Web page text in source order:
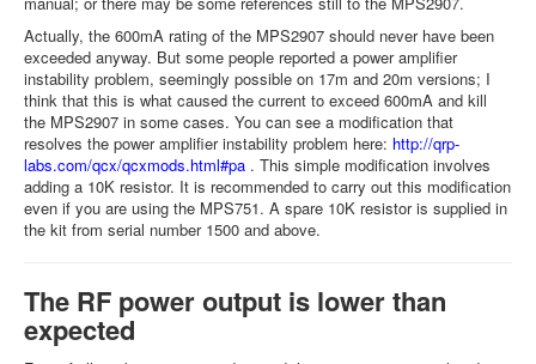
Actually, the 600mA rating of the MPS2907 should never have been
exceeded anyway. But some people reported a power amplifier
instability problem, seemingly possible on 17m and 20m versions; I
think that this is what caused the current to exceed 600mA and kill
the MPS2907 in some cases. You can see a modification that
resolves the power amplifier instability problem here: http://qrp-
labs.com/qcx/qcxmods.html#pa . This simple modification involves
adding a 10K resistor. It is recommended to carry out this modification
even if you are using the MPS751. A spare 10K resistor is supplied in
the kit from serial number 1500 and above.
The RF power output is lower than
expected